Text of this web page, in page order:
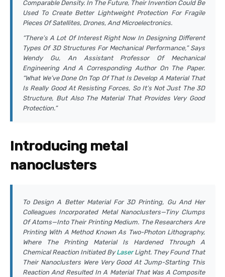
Comparable Density. In The Future, Their Invention Could Be
Used To Create Better Lightweight Protection For Fragile
Pieces Of Satellites, Drones, And Microelectronics.
“There’s A Lot Of Interest Right Now In Designing Different
Types Of 3D Structures For Mechanical Performance,” Says
Wendy Gu, An Assistant Professor Of Mechanical
Engineering And A Corresponding Author On The Paper.
“What We’ve Done On Top Of That Is Develop A Material That
Is Really Good At Resisting Forces, So It’s Not Just The 3D
Structure, But Also The Material That Provides Very Good
Protection.”
Introducing metal
nanoclusters
To Design A Better Material For 3D Printing, Gu And Her
Colleagues Incorporated Metal Nanoclusters—Tiny Clumps
Of Atoms—Into Their Printing Medium. The Researchers Are
Printing With A Method Known As Two-Photon Lithography,
Where The Printing Material Is Hardened Through A
Chemical Reaction Initiated ByLaserLight. They Found That
Their Nanoclusters Were Very Good At Jump-Starting This
Reaction And Resulted In A Material That Was A Composite